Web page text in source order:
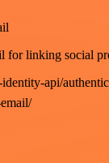
for linking social
api/